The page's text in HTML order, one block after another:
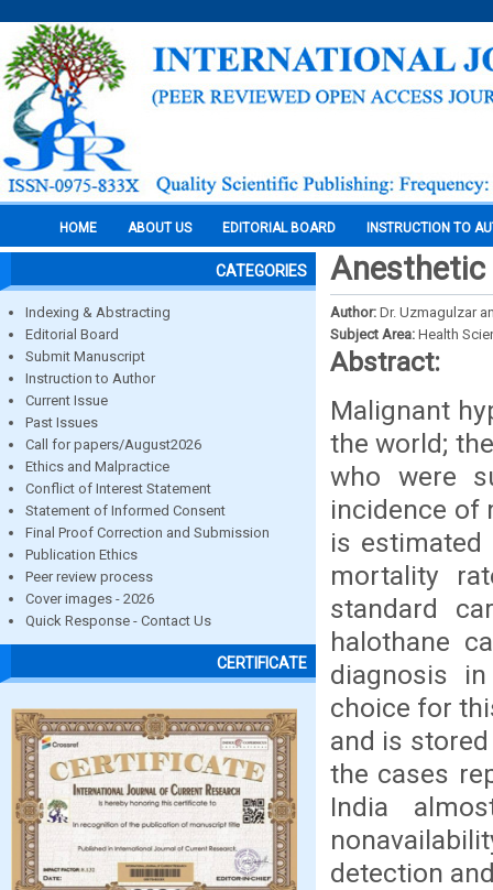
HOME ABOUT US EDITORIAL BOARD INSTRUCTION TO
CATEGORIES
Indexing & Abstracting
Editorial Board
Submit Manuscript
Instruction to Author
Current Issue
Past Issues
Call for papers/August2026
Ethics and Malpractice
Conflict of Interest Statement
Statement of Informed Consent
Final Proof Correction and Submission
Publication Ethics
Peer review process
Cover images - 2026
Quick Response - Contact Us
CERTIFICATE
Anesthetic
Author: Dr. Uzmagulzar
Subject Area: Health
Abstract:
Malignant
the world;
who were
incidence of
is
mortality
standard
halothane
diagnosis
choice for
and is
the cases
India
detection